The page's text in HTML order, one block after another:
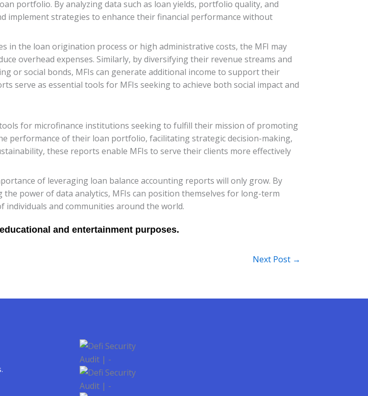
portfolio. By analyzing data such as loan yields, portfolio quality, and
implement strategies to enhance their financial performance without
in the loan origination process or high administrative costs, the MFI may
overhead expenses. Similarly, by diversifying their revenue streams and
or social bonds, MFIs can generate additional income to support their
serve as essential tools for MFIs seeking to achieve both social impact and
for microfinance institutions seeking to fulfill their mission of promoting
performance of their loan portfolio, facilitating strategic decision-making,
these reports enable MFIs to serve their clients more effectively
of leveraging loan balance accounting reports will only grow. By
power of data analytics, MFIs can position themselves for long-term
individuals and communities around the world.
Next Post →